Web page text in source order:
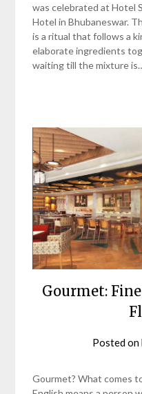
was celebrated at Hotel
Hotel in Bhubaneswar.
is a ritual that follows a
elaborate ingredients
waiting till the mixture
Gourmet:
Posted on
Gourmet? What comes